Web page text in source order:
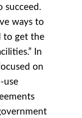
succeed.
ways to
to get the
In
on
use